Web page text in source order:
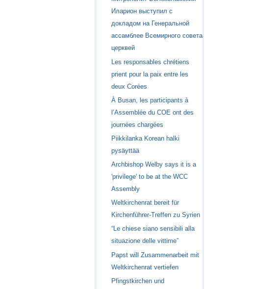
Иларион выступил с
докладом на Генеральной
ассамблее Всемирного совета
церквей
Les responsables chrétiens
prient pour la paix entre les
deux Corées
À Busan, les participants à
l’Assemblée du COE ont des
journées chargées
Piikkilanka Korean halki
pysäyttää
Archbishop Welby says it is a
'privilege' to be at the WCC
Assembly
Weltkirchenrat bereit für
Kirchenführer-Treffen zu Syrien
“Le chiese siano sensibili alla
situazione delle vittime”
Papst will Zusammenarbeit mit
Weltkirchenrat vertiefen
Pfingstkirchen und